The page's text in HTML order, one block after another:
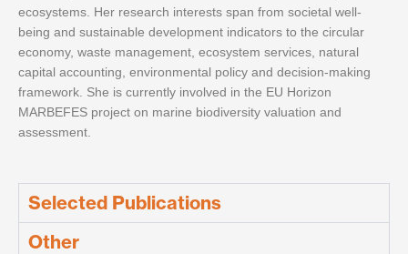
ecosystems. Her research interests span from societal well-
being and sustainable development indicators to the circular
economy, waste management, ecosystem services, natural
capital accounting, environmental policy and decision-making
framework. She is currently involved in the EU Horizon
MARBEFES project on marine biodiversity valuation and
assessment.
Selected Publications
Other